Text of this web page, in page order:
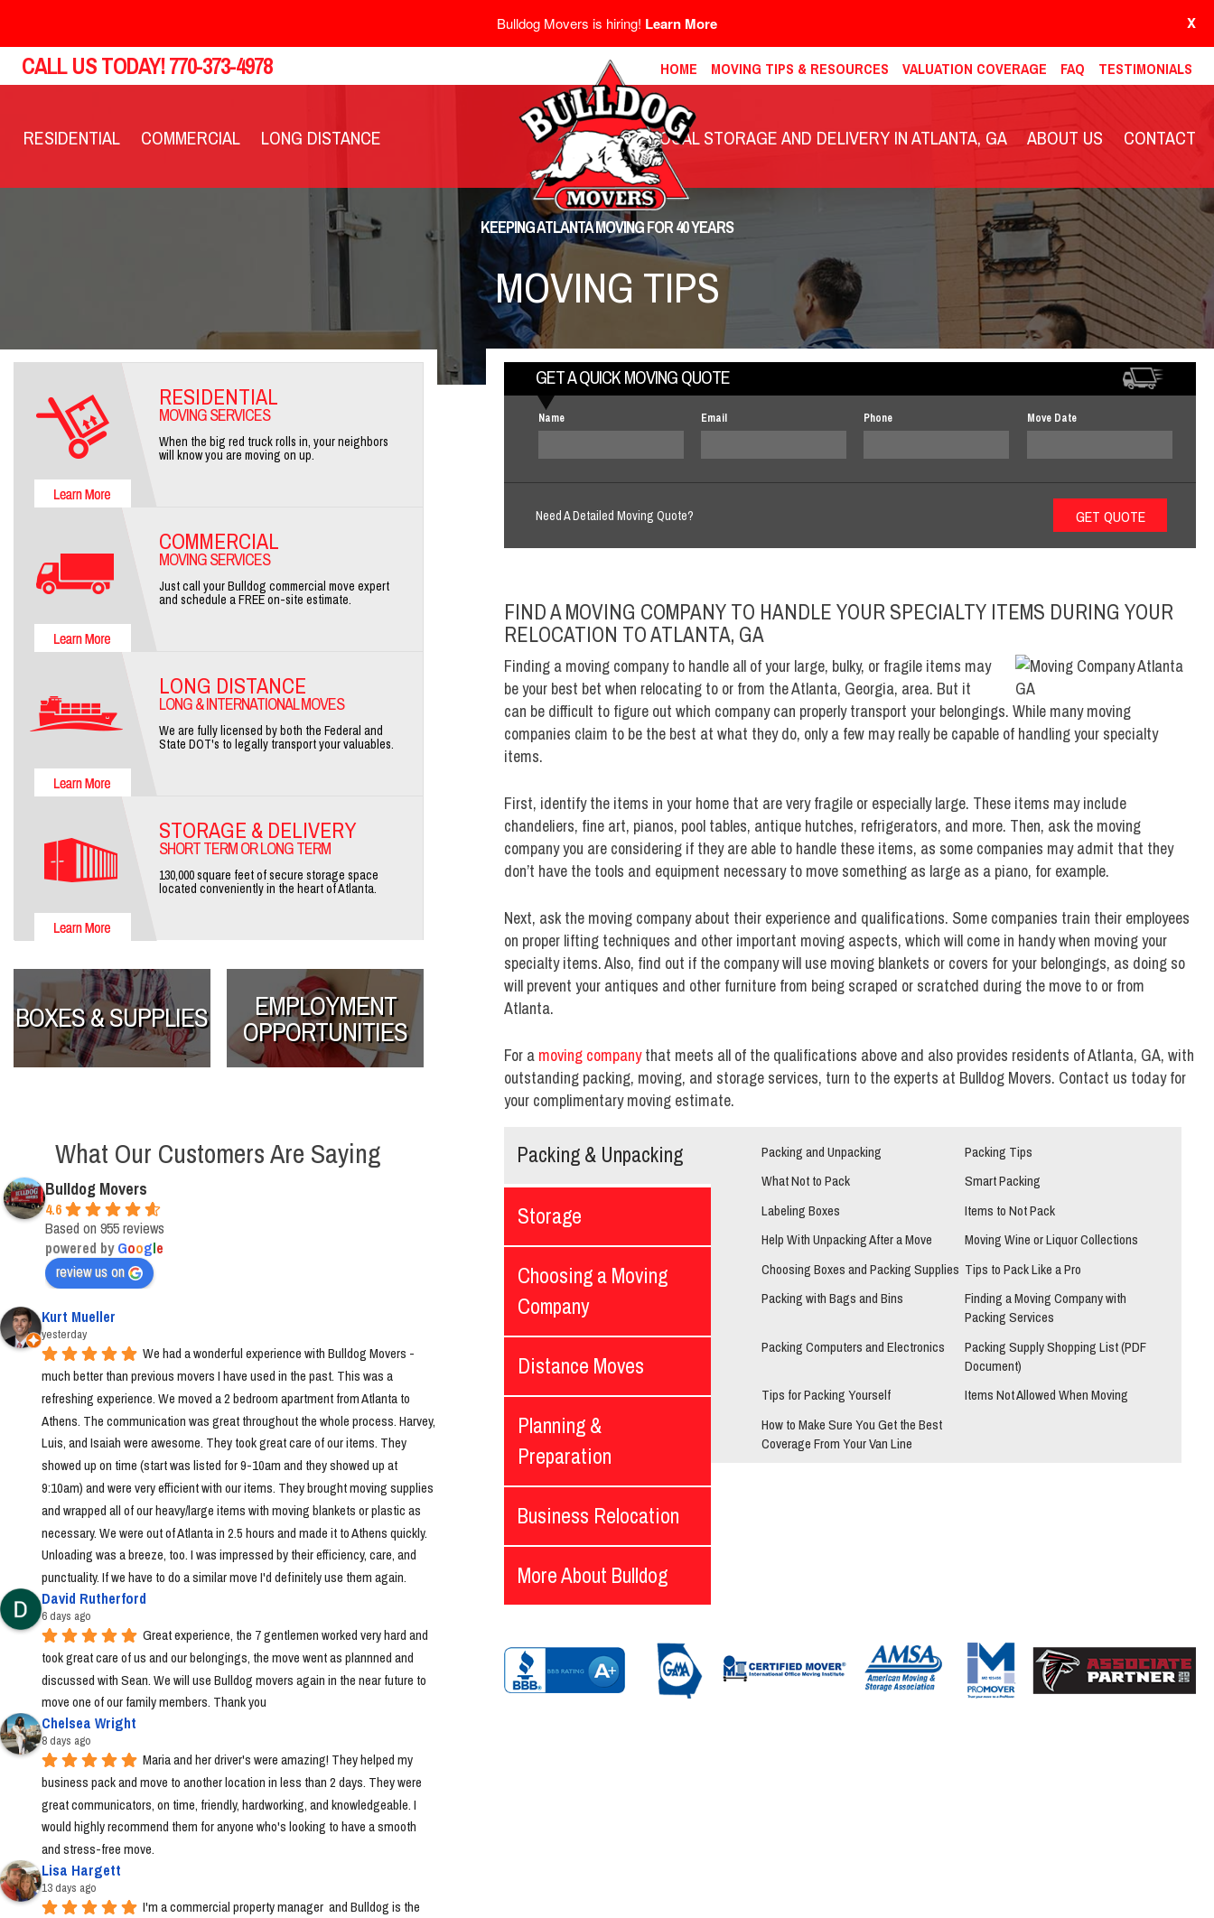
Bulldog Movers is hiring! Learn More X
CALL US TODAY!770-373-4978 HOME MOVING TIPS & RESOURCES VALUATION COVERAGE FAQ TESTIMONIALS
RESIDENTIAL COMMERCIAL LONG DISTANCE LOCAL STORAGE AND DELIVERY IN ATLANTA, GA ABOUT US CONTACT
KEEPING ATLANTA MOVING FOR 40 YEARS
MOVING TIPS
GET A QUICK MOVING QUOTE
Name Email Phone Move Date
Need A Detailed Moving Quote?
FIND A MOVING COMPANY TO HANDLE YOUR SPECIALTY ITEMS DURING YOUR
RELOCATION TO ATLANTA, GA
Finding a moving company to handle all of your large, bulky, or fragile items may
be your best bet when relocating to or from the Atlanta, Georgia, area. But it
can be difficult to figure out which company can properly transport your belongings. While many moving
companies claim to be the best at what they do, only a few may really be capable of handling your specialty
items.
First, identify the items in your home that are very fragile or especially large. These items may include
chandeliers, fine art, pianos, pool tables, antique hutches, refrigerators, and more. Then, ask the moving
company you are considering if they are able to handle these items, as some companies may admit that they
don’t have the tools and equipment necessary to move something as large as a piano, for example.
Next, ask the moving company about their experience and qualifications. Some companies train their employees
on proper lifting techniques and other important moving aspects, which will come in handy when moving your
specialty items. Also, find out if the company will use moving blankets or covers for your belongings, as doing so
will prevent your antiques and other furniture from being scraped or scratched during the move to or from
Atlanta.
For a moving companythat meets all of the qualifications above and also provides residents of Atlanta, GA, with
outstanding packing, moving, and storage services, turn to the experts at Bulldog Movers. Contact us today for
your complimentary moving estimate.
Packing & Unpacking
Storage
Choosing a Moving
Company
Distance Moves
Planning &
Preparation
Business Relocation
More About Bulldog
Packing and Unpacking
Packing Tips
What Not to Pack
Smart Packing
Labeling Boxes
Items to Not Pack
Help With Unpacking After a Move
Moving Wine or Liquor Collections
Choosing Boxes and Packing Supplies Tips to Pack Like a Pro
Packing with Bags and Bins
Finding a Moving Company with
Packing Services
Packing Computers and Electronics
Packing Supply Shopping List (PDF
Document)
Tips for Packing Yourself
Items Not Allowed When Moving
How to Make Sure You Get the Best
Coverage From Your Van Line
RESIDENTIAL
MOVING SERVICES
When the big red truck rolls in, your neighbors
will know you are moving on up.
COMMERCIAL
MOVING SERVICES
Just call your Bulldog commercial move expert
and schedule a FREE on-site estimate.
LONG DISTANCE
LONG & INTERNATIONAL MOVES
We are fully licensed by both the Federal and
State DOT's to legally transport your valuables.
STORAGE & DELIVERY
SHORT TERM OR LONG TERM
130,000 square feet of secure storage space
located conveniently in the heart of Atlanta.
BOXES & SUPPLIES EMPLOYMENT
OPPORTUNITIES
What Our Customers Are Saying
Bulldog Movers
4.6
Based on 955 reviews
powered byGoogle
review us on
Kurt Mueller
yesterday
We had a wonderful experience with Bulldog Movers -
much better than previous movers I have used in the past. This was a
refreshing experience. We moved a 2 bedroom apartment from Atlanta to
Athens. The communication was great throughout the whole process. Harvey,
Luis, and Isaiah were awesome. They took great care of our items. They
showed up on time (start was listed for 9-10am and they showed up at
9:10am) and were very efficient with our items. They brought moving supplies
and wrapped all of our heavy/large items with moving blankets or plastic as
necessary. We were out of Atlanta in 2.5 hours and made it to Athens quickly.
Unloading was a breeze, too. I was impressed by their efficiency, care, and
punctuality. If we have to do a similar move I'd definitely use them again.
David Rutherford
6 days ago
Great experience, the 7 gentlemen worked very hard and
took great care of us and our belongings, the move went as plannned and
discussed with Sean. We will use Bulldog movers again in the near future to
move one of our family members. Thank you
Chelsea Wright
8 days ago
Maria and her driver's were amazing! They helped my
business pack and move to another location in less than 2 days. They were
great communicators, on time, friendly, hardworking, and knowledgeable. I
would highly recommend them for anyone who's looking to have a smooth
and stress-free move.
Lisa Hargett
13 days ago
I'm a commercial property manager  and Bulldog is the